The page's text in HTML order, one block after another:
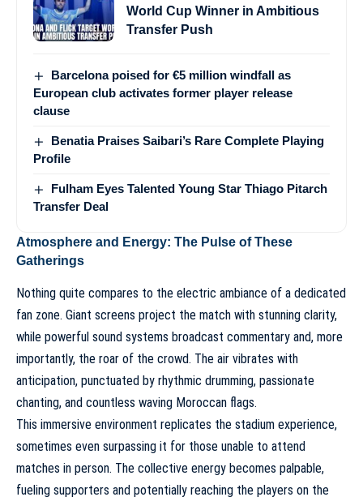
World Cup Winner in Ambitious
Transfer Push
Barcelona poised for €5 million windfall as
European club activates former player release
clause
Benatia Praises Saibari’s Rare Complete Playing
Profile
Fulham Eyes Talented Young Star Thiago Pitarch
Transfer Deal
Atmosphere and Energy: The Pulse of These
Gatherings
Nothing quite compares to the electric ambiance of a dedicated
fan zone. Giant screens project the match with stunning clarity,
while powerful sound systems broadcast commentary and, more
importantly, the roar of the crowd. The air vibrates with
anticipation, punctuated by rhythmic drumming, passionate
chanting, and countless waving Moroccan flags.
This immersive environment replicates the stadium experience,
sometimes even surpassing it for those unable to attend
matches in person. The collective energy becomes palpable,
fueling supporters and potentially reaching the players on the